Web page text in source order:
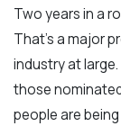
Two years in a
That’s a major
industry at
those
people are